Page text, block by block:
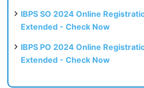
IBPS SO 2024 Online
Extended - Check Now
IBPS PO 2024 Online
Extended - Check Now